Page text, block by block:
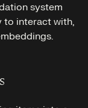
system
to interact with,